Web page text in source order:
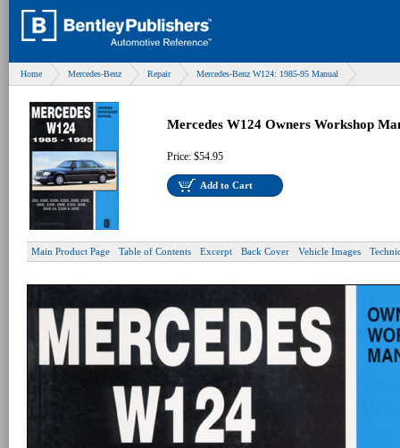
Home Mercedes-Benz Repair Mercedes-Benz W124: 1985-95 Manual
Mercedes W124 Owners Workshop
Price: $54.95
Add to Cart
Main Product Page Table of Contents Excerpt Back Cover Vehicle Images